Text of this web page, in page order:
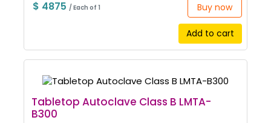
$ 4875 / Each of 1 Buy now
Add to cart
Tabletop Autoclave Class B LMTA-
B300